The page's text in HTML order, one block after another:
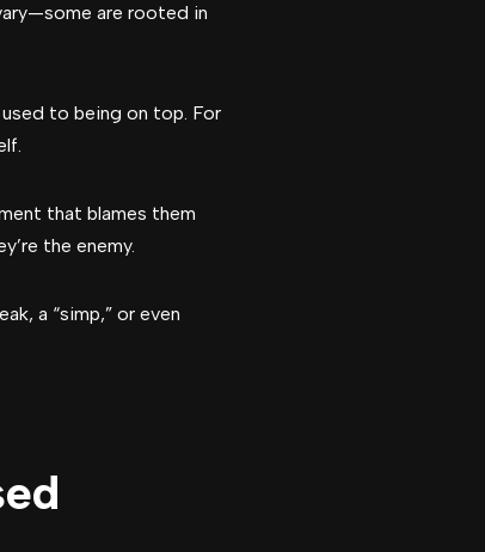
are rooted in
to being on top. For
that blames them
the enemy.
a “simp,” or even